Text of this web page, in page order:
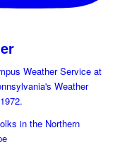
Weather Service at
Weather
in the Northern